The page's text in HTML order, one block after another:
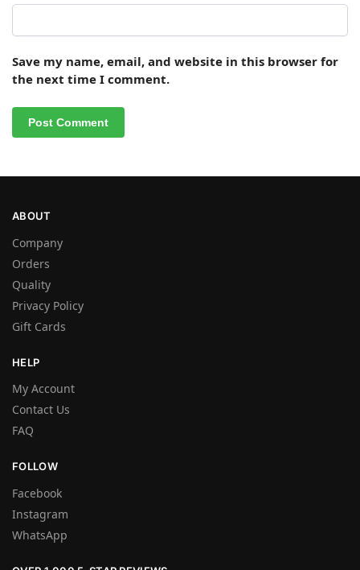
Save my name, email, and website in this browser for
the next time I comment.
ABOUT
Company
Orders
Quality
Privacy Policy
Gift Cards
HELP
My Account
Contact Us
FAQ
FOLLOW
Facebook
Instagram
WhatsApp